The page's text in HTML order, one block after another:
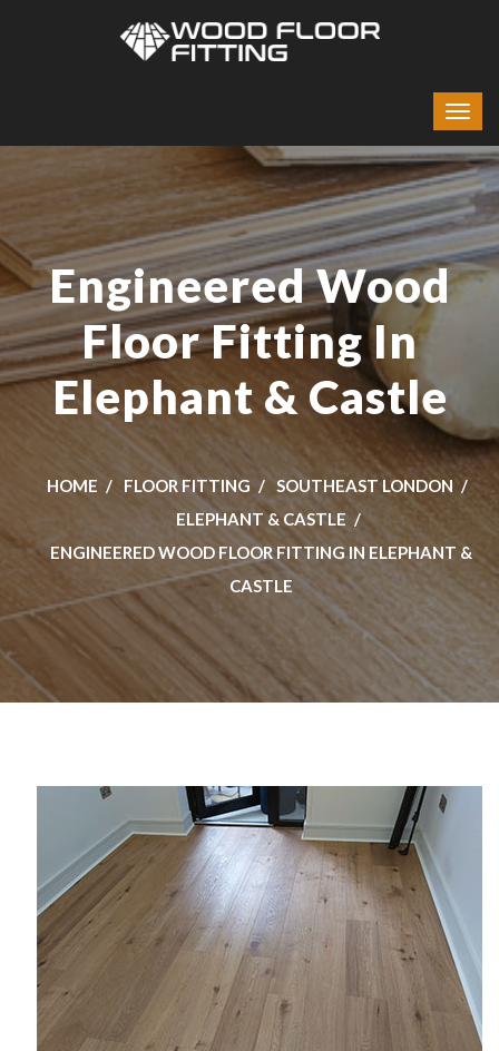
Engineered Wood
Floor Fitting In
Elephant & Castle
HOME FLOOR FITTING
SOUTHEAST LONDON
ELEPHANT & CASTLE
ENGINEERED WOOD FLOOR FITTING IN ELEPHANT &
CASTLE